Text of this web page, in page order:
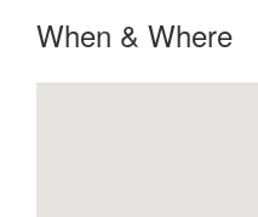
When & Where